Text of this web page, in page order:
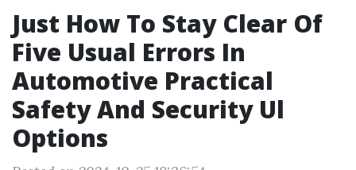
Just How To Stay Clear Of
Five Usual Errors In
Automotive Practical
Safety And Security Ul
Options